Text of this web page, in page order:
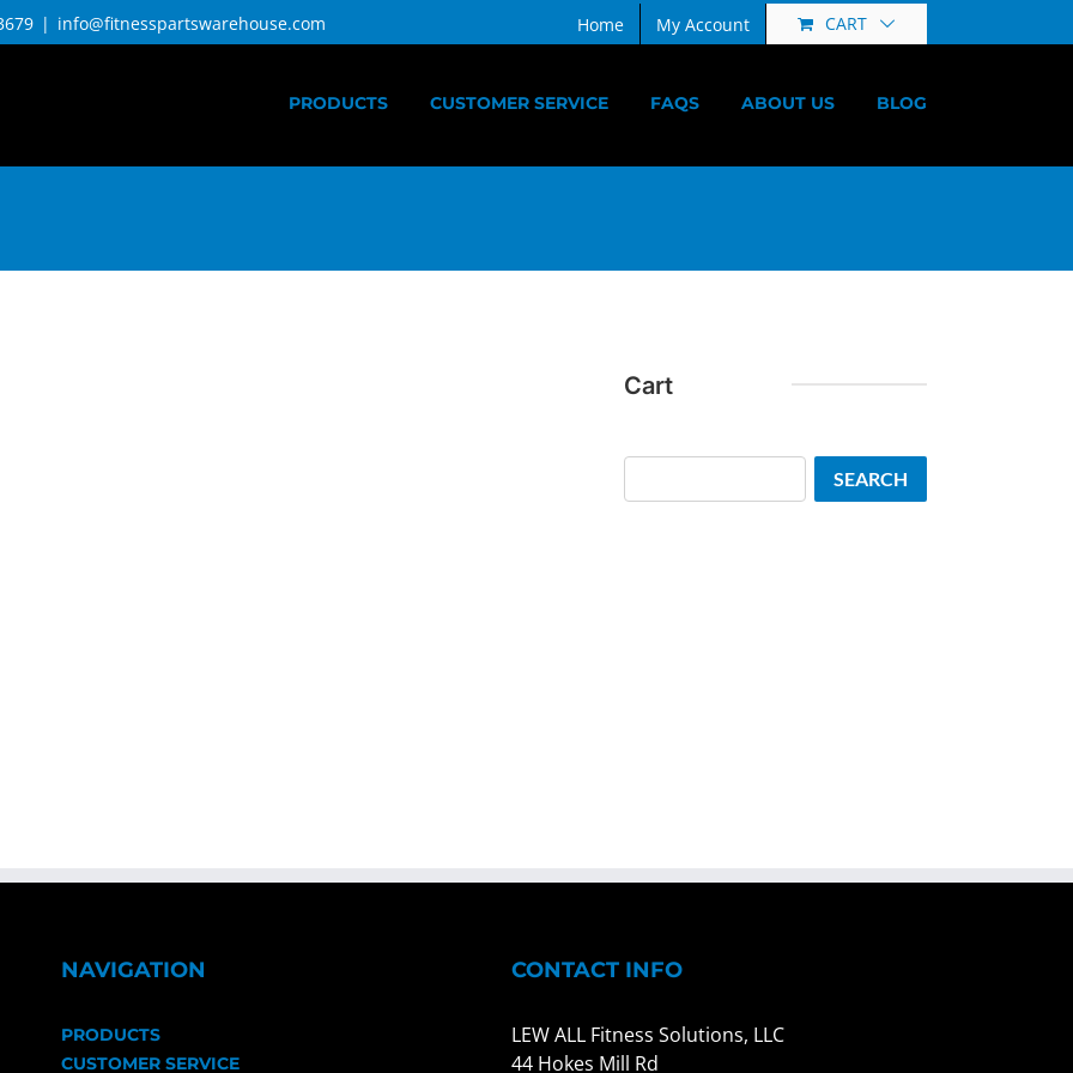
| info@fitnesspartswarehouse.com Home My Account CART
PRODUCTS CUSTOMER SERVICE FAQS ABOUT US BLOG
Cart
SEARCH
NAVIGATION
PRODUCTS
CUSTOMER SERVICE
CONTACT INFO
LEW ALL Fitness Solutions, LLC
44 Hokes Mill Rd